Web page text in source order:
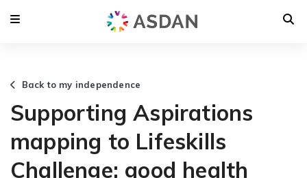
Back to my independence
Supporting Aspirations
mapping to Lifeskills
Challenge: good health